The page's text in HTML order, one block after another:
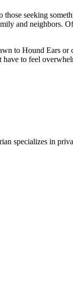
seeking
and neighbors.
to Hound Ears
to feel
specializes in